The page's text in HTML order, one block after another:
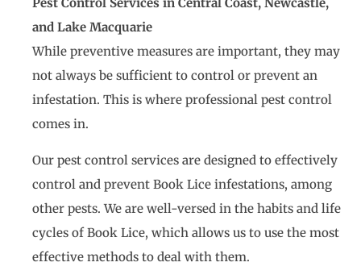
and Lake Macquarie
While preventive measures are important, they may
not always be sufficient to control or prevent an
infestation. This is where professional pest control
comes in.
Our pest control services are designed to effectively
control and prevent Book Lice infestations, among
other pests. We are well-versed in the habits and life
cycles of Book Lice, which allows us to use the most
effective methods to deal with them.